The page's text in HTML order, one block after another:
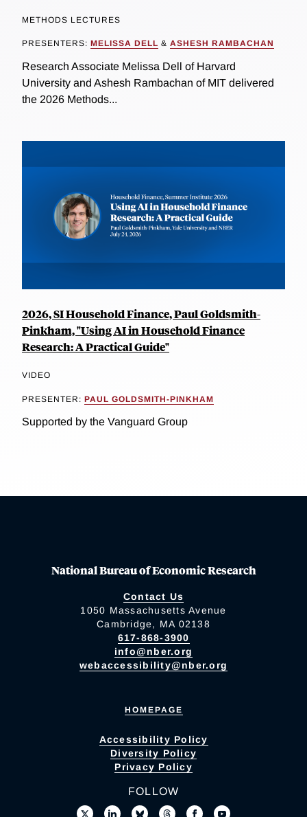
METHODS LECTURES
PRESENTERS: MELISSA DELL & ASHESH RAMBACHAN
Research Associate Melissa Dell of Harvard
University and Ashesh Rambachan of MIT delivered
the 2026 Methods...
2026, SI Household Finance, Paul Goldsmith-
Pinkham, "Using AI in Household Finance
Research: A Practical Guide"
VIDEO
PRESENTER: PAUL GOLDSMITH-PINKHAM
Supported by the Vanguard Group
National Bureau of Economic Research
Contact Us
1050 Massachusetts Avenue
Cambridge, MA 02138
617-868-3900
info@nber.org
webaccessibility@nber.org
HOMEPAGE
Accessibility Policy
Diversity Policy
Privacy Policy
FOLLOW